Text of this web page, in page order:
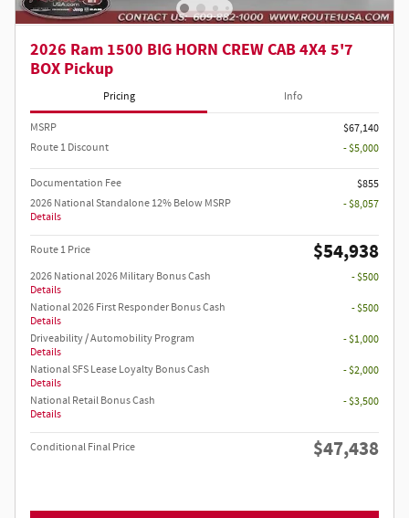
2026 Ram 1500 BIG HORN CREW CAB 4X4 5'7
BOX Pickup
Pricing Info
MSRP
$67,140
Route 1 Discount
- $5,000
Documentation Fee
$855
2026 National Standalone 12% Below MSRP
Details
- $8,057
Route 1 Price $54,938
2026 National 2026 Military Bonus Cash
Details
- $500
National 2026 First Responder Bonus Cash
Details
- $500
Driveability / Automobility Program
Details
- $1,000
National SFS Lease Loyalty Bonus Cash
Details
- $2,000
National Retail Bonus Cash
Details
- $3,500
Conditional Final Price $47,438